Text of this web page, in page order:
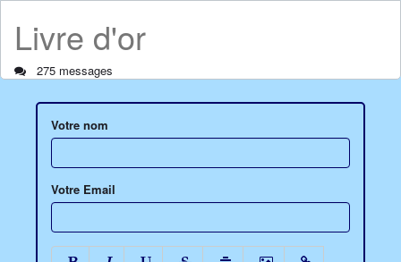
Livre d'or
275 messages
Votre nom
Votre Email